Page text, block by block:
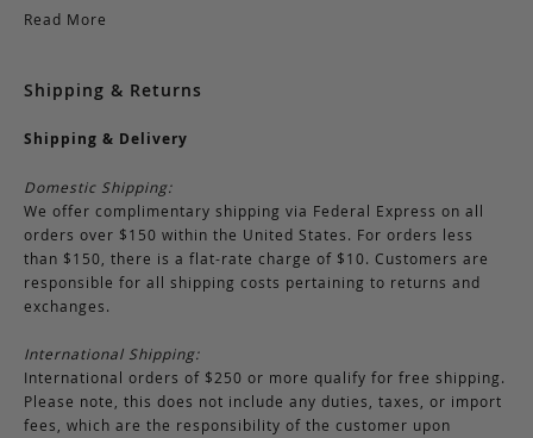
Read More
Shipping & Returns
Shipping & Delivery
Domestic Shipping:
We offer complimentary shipping via Federal Express on all
orders over $150 within the United States. For orders less
than $150, there is a flat-rate charge of $10. Customers are
responsible for all shipping costs pertaining to returns and
exchanges.
International Shipping:
International orders of $250 or more qualify for free shipping.
Please note, this does not include any duties, taxes, or import
fees, which are the responsibility of the customer upon